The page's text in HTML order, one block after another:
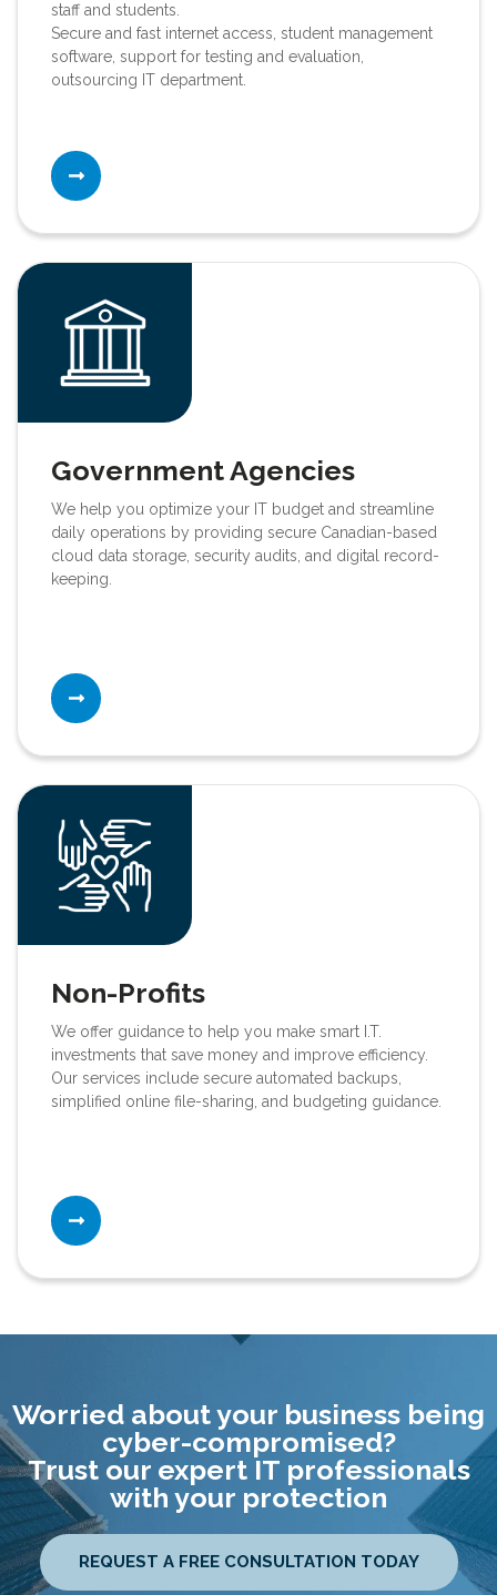
staff and students.
Secure and fast internet access, student management
software, support for testing and evaluation,
outsourcing IT department.
Government Agencies
We help you optimize your IT budget and streamline
daily operations by providing secure Canadian-based
cloud data storage, security audits, and digital record-
keeping.
Non-Profits
We offer guidance to help you make smart I.T.
investments that save money and improve efficiency.
Our services include secure automated backups,
simplified online file-sharing, and budgeting guidance.
Worried about your business being
cyber-compromised?
Trust our expert IT professionals
with your protection
REQUEST A FREE CONSULTATION TODAY